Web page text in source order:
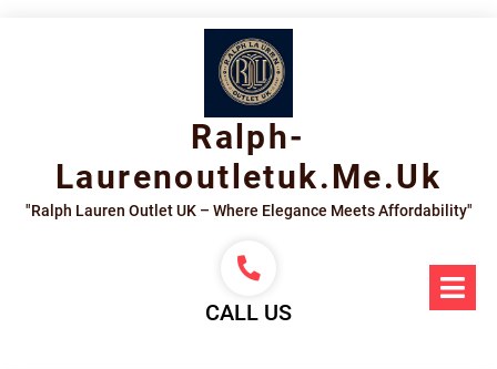
Ralph-
Laurenoutletuk.me.uk
"Ralph Lauren Outlet UK – Where Elegance Meets Affordability"
CALL US